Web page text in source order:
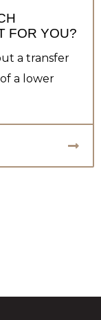
FOR YOU?
a transfer
a lower